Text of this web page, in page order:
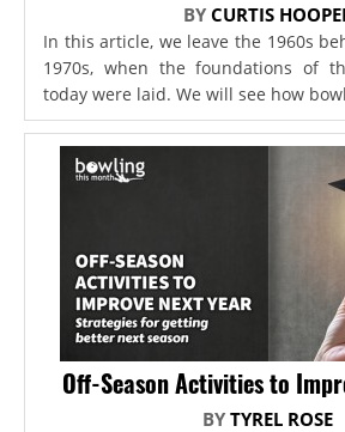
BY CURTIS
In this article, we leave the 1960s
1970s, when the foundations of
today were laid. We will see how
Off-Season Activities to
BYTYREL ROSE